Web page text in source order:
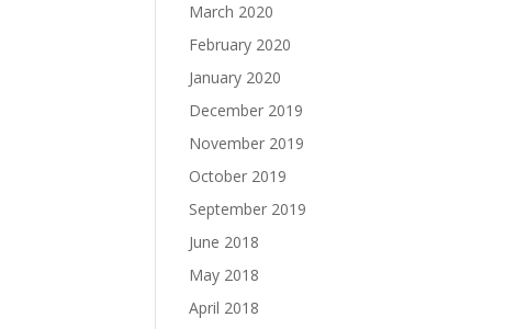
March 2020
February 2020
January 2020
December 2019
November 2019
October 2019
September 2019
June 2018
May 2018
April 2018